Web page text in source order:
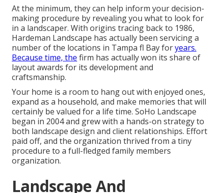
At the minimum, they can help inform your decision-
making procedure by revealing you what to look for
in a landscaper. With origins tracing back to 1986,
Hardeman Landscape has actually been servicing a
number of the locations in Tampa fl Bay foryears.
Because time, the firm has actually won its share of
layout awards for its development and
craftsmanship.
Your home is a room to hang out with enjoyed ones,
expand as a household, and make memories that will
certainly be valued for a life time. SoHo Landscape
began in 2004 and grew with a hands-on strategy to
both landscape design and client relationships. Effort
paid off, and the organization thrived from a tiny
procedure to a full-fledged family members
organization.
Landscape And